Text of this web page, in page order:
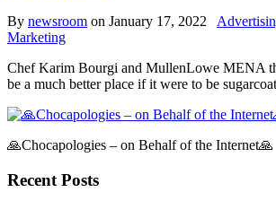
By newsroom on January 17, 2022
Marketing
Chef Karim Bourgi and MullenLowe MENA
be a much better place if it were to be
🙏Chocapologies – on Behalf of the Internet🙏
Recent Posts